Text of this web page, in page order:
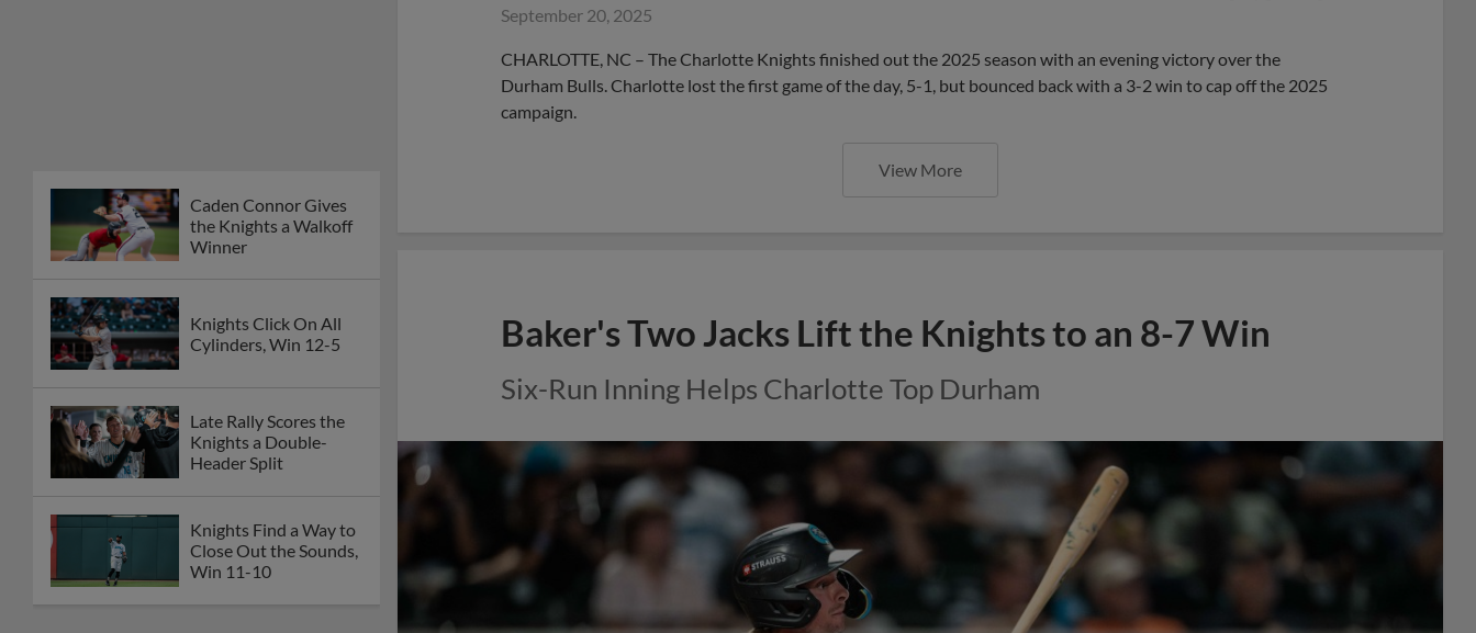
Caden Connor Gives
the Knights a Walkoff
Winner
Knights Click On All
Cylinders, Win 12-5
Late Rally Scores the
Knights a Double-
Header Split
Knights Find a Way to
Close Out the Sounds,
Win 11-10
September 20, 2025
CHARLOTTE, NC – The Charlotte Knights finished out the 2025 season with an evening victory over the
Durham Bulls. Charlotte lost the first game of the day, 5-1, but bounced back with a 3-2 win to cap off the 2025
campaign.
View More
Baker's Two Jacks Lift the Knights to an 8-7 Win
Six-Run Inning Helps Charlotte Top Durham